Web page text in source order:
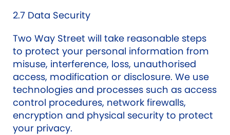
2.7 Data Security
Two Way Street will take reasonable steps
to protect your personal information from
misuse, interference, loss, unauthorised
access, modification or disclosure. We use
technologies and processes such as access
control procedures, network firewalls,
encryption and physical security to protect
your privacy.